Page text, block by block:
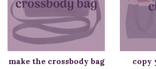
make the crossbody bag copy